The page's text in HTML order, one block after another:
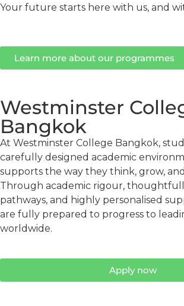
Your future starts here with us, and
Learn more about our programmes
Westminster
Bangkok
At Westminster College Bangkok,
carefully designed academic
supports the way they think, grow,
Through academic rigour,
pathways, and highly personalised
are fully prepared to progress to
worldwide.
Apply now